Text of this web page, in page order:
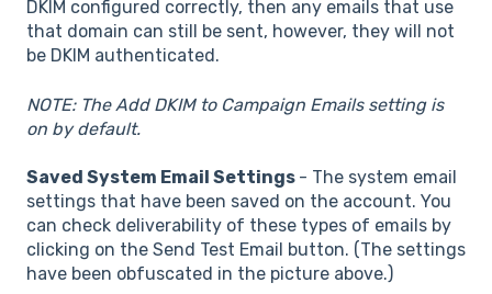
DKIM configured correctly, then any emails that use
that domain can still be sent, however, they will not
be DKIM authenticated.
NOTE: The Add DKIM to Campaign Emails setting is
on by default.
Saved System Email Settings - The system email
settings that have been saved on the account. You
can check deliverability of these types of emails by
clicking on the Send Test Email button. (The settings
have been obfuscated in the picture above.)